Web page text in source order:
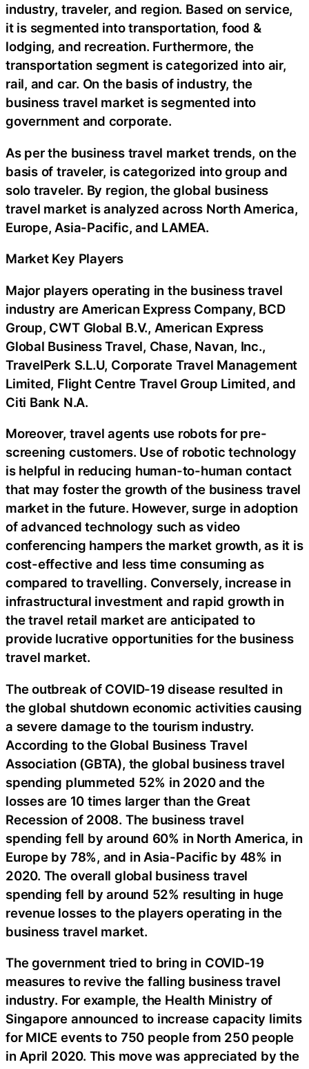
industry, traveler, and region. Based on service,
it is segmented into transportation, food &
lodging, and recreation. Furthermore, the
transportation segment is categorized into air,
rail, and car. On the basis of industry, the
business travel market is segmented into
government and corporate.
As per the business travel market trends, on the
basis of traveler, is categorized into group and
solo traveler. By region, the global business
travel market is analyzed across North America,
Europe, Asia-Pacific, and LAMEA.
Market Key Players
Major players operating in the business travel
industry are American Express Company, BCD
Group, CWT Global B.V., American Express
Global Business Travel, Chase, Navan, Inc.,
TravelPerk S.L.U, Corporate Travel Management
Limited, Flight Centre Travel Group Limited, and
Citi Bank N.A.
Moreover, travel agents use robots for pre-
screening customers. Use of robotic technology
is helpful in reducing human-to-human contact
that may foster the growth of the business travel
market in the future. However, surge in adoption
of advanced technology such as video
conferencing hampers the market growth, as it is
cost-effective and less time consuming as
compared to travelling. Conversely, increase in
infrastructural investment and rapid growth in
the travel retail market are anticipated to
provide lucrative opportunities for the business
travel market.
The outbreak of COVID-19 disease resulted in
the global shutdown economic activities causing
a severe damage to the tourism industry.
According to the Global Business Travel
Association (GBTA), the global business travel
spending plummeted 52% in 2020 and the
losses are 10 times larger than the Great
Recession of 2008. The business travel
spending fell by around 60% in North America, in
Europe by 78%, and in Asia-Pacific by 48% in
2020. The overall global business travel
spending fell by around 52% resulting in huge
revenue losses to the players operating in the
business travel market.
The government tried to bring in COVID-19
measures to revive the falling business travel
industry. For example, the Health Ministry of
Singapore announced to increase capacity limits
for MICE events to 750 people from 250 people
in April 2020. This move was appreciated by the